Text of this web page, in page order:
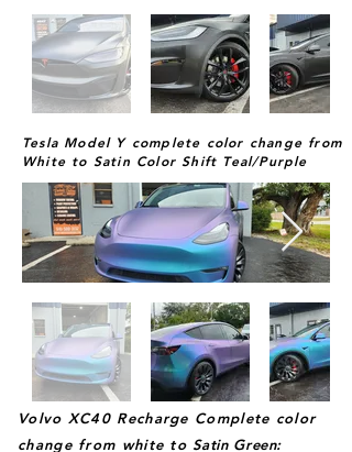
Tesla Model Y complete color change from
White to Satin Color Shift Teal/Purple
Volvo XC40 Recharge Complete color
change from white to Satin Green: